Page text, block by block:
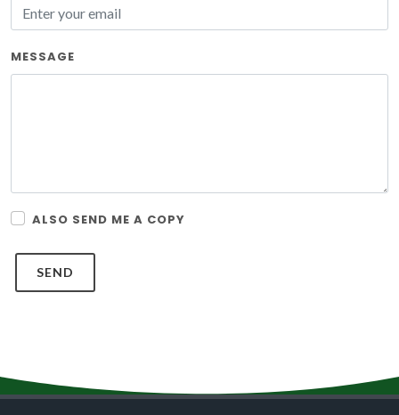
MESSAGE
ALSO SEND ME A COPY
SEND